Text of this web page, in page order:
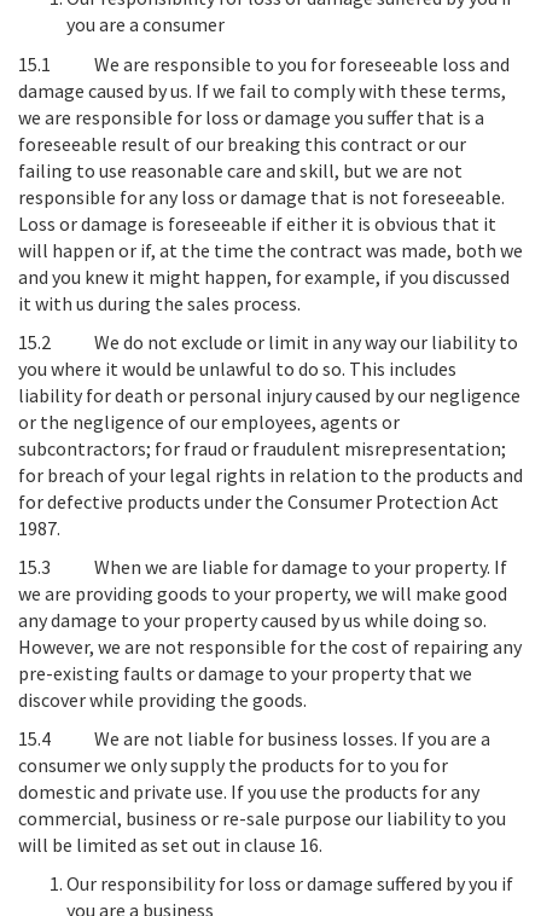
you are a consumer
15.1 We are responsible to you for foreseeable loss and
damage caused by us. If we fail to comply with these terms,
we are responsible for loss or damage you suffer that is a
foreseeable result of our breaking this contract or our
failing to use reasonable care and skill, but we are not
responsible for any loss or damage that is not foreseeable.
Loss or damage is foreseeable if either it is obvious that it
will happen or if, at the time the contract was made, both we
and you knew it might happen, for example, if you discussed
it with us during the sales process.
15.2 We do not exclude or limit in any way our liability to
you where it would be unlawful to do so. This includes
liability for death or personal injury caused by our negligence
or the negligence of our employees, agents or
subcontractors; for fraud or fraudulent misrepresentation;
for breach of your legal rights in relation to the products and
for defective products under the Consumer Protection Act
1987.
15.3 When we are liable for damage to your property. If
we are providing goods to your property, we will make good
any damage to your property caused by us while doing so.
However, we are not responsible for the cost of repairing any
pre-existing faults or damage to your property that we
discover while providing the goods.
15.4 We are not liable for business losses. If you are a
consumer we only supply the products for to you for
domestic and private use. If you use the products for any
commercial, business or re-sale purpose our liability to you
will be limited as set out in clause 16.
Our responsibility for loss or damage suffered by you if
you are a business